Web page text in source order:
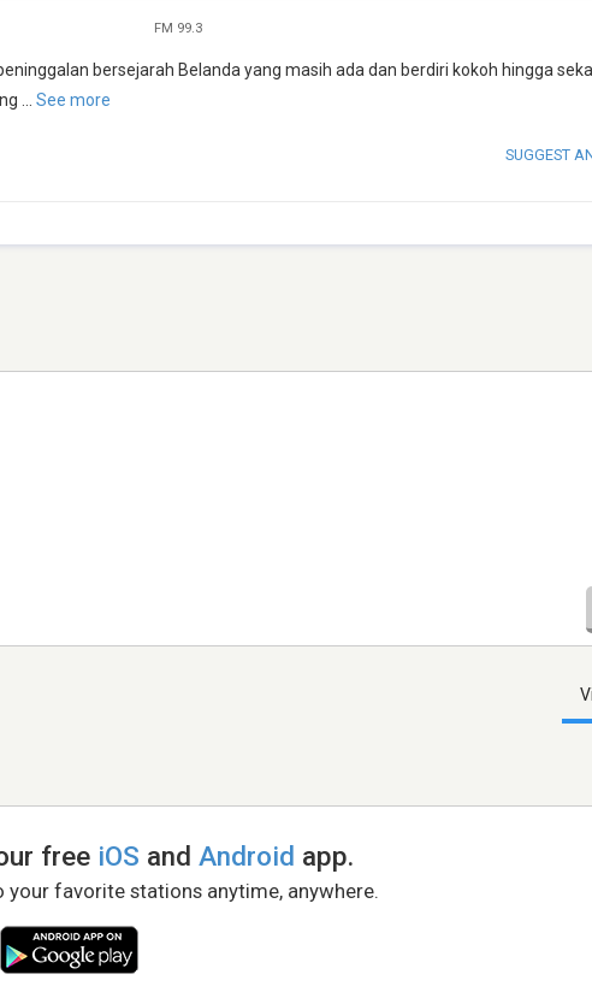
FM 99.3
bersejarah Belanda yang masih ada dan berdiri kokoh hingga
See more
SUGGEST
free iOS andAndroid app.
your favorite stations anytime, anywhere.